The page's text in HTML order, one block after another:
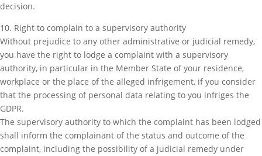
decision.
10. Right to complain to a supervisory authority
Without prejudice to any other administrative or judicial remedy,
you have the right to lodge a complaint with a supervisory
authority, in particular in the Member State of your residence,
workplace or the place of the alleged infrigement, if you consider
that the processing of personal data relating to you infriges the
GDPR.
The supervisory authority to which the complaint has been lodged
shall inform the complainant of the status and outcome of the
complaint, including the possibility of a judicial remedy under